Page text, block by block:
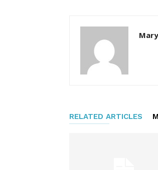
Mary
RELATED ARTICLES